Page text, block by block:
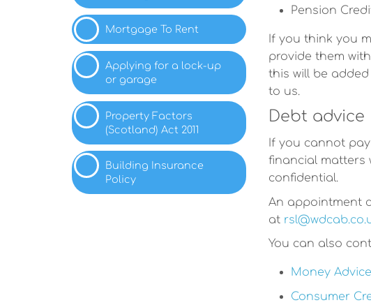
Mortgage To Rent
Applying for a lock-up
or garage
Property Factors
(Scotland) Act 2011
Building Insurance
Policy
Pension
If you think you
provide them
this will be
to us.
Debt advice
If you cannot
financial matters
confidential.
An appointment
at
You can also
Money
Consumer